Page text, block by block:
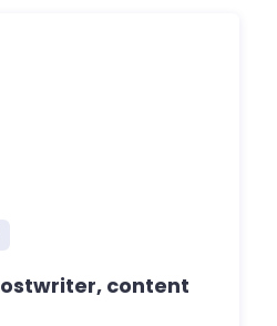
content